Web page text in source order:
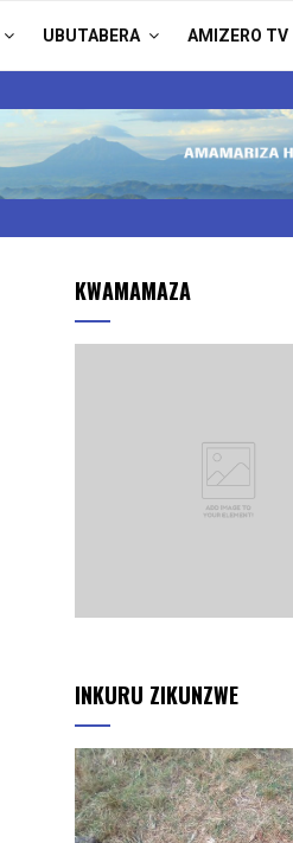
UBUTABERA AMIZERO TV
KWAMAMAZA
INKURU ZIKUNZWE